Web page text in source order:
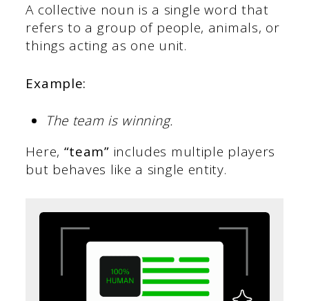
A collective noun is a single word that
refers to a group of people, animals, or
things acting as one unit.
Example:
The team is winning.
Here, “team” includes multiple players
but behaves like a single entity.